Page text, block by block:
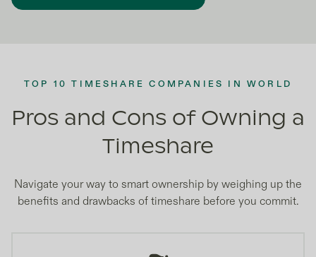
TOP 10 TIMESHARE COMPANIES IN WORLD
Pros and Cons of Owning a
Timeshare
Navigate your way to smart ownership by weighing up the
benefits and drawbacks of timeshare before you commit.